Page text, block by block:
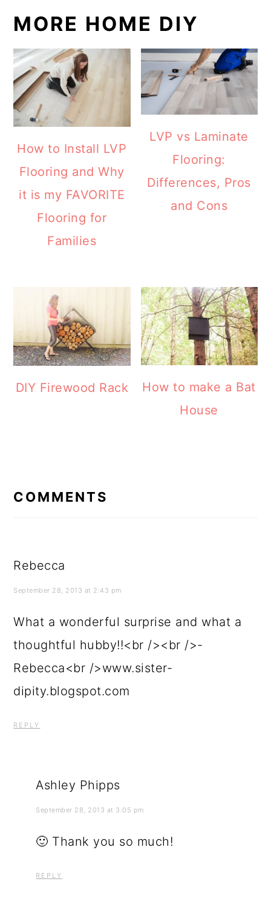
MORE HOME DIY
How to Install LVP
Flooring and Why
it is my FAVORITE
Flooring for
Families
LVP vs Laminate
Flooring:
Differences, Pros
and Cons
DIY Firewood Rack
How to make a Bat
House
COMMENTS
Rebecca
September 28, 2013 at 2:43 pm
What a wonderful surprise and what a
thoughtful hubby!!<br /><br />-
Rebecca<br />www.sister-
dipity.blogspot.com
REPLY
Ashley Phipps
September 28, 2013 at 3:05 pm
🙂 Thank you so much!
REPLY